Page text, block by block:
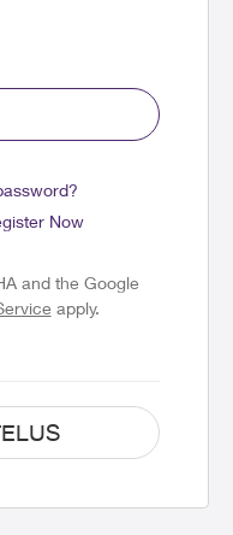
Now
and the Google
apply.